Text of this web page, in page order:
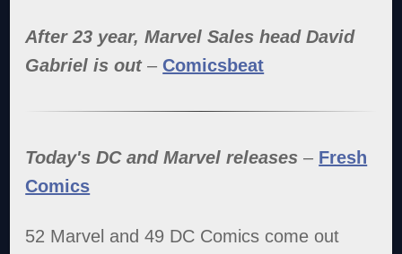
After 23 year, Marvel Sales head David
Gabriel is out– Comicsbeat
Today's DC and Marvel releases – Fresh
Comics
52 Marvel and 49 DC Comics come out